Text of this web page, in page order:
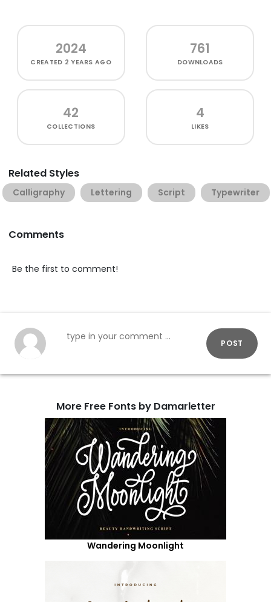
2024
CREATED 2 YEARS AGO
761
DOWNLOADS
42
COLLECTIONS
4
LIKES
Related Styles
Calligraphy Lettering Script Typewriter
Comments
Be the first to comment!
POST
More Free Fonts by Damarletter
Wandering Moonlight